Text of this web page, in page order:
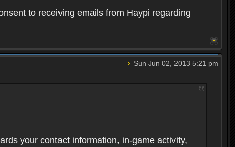
to receiving emails from Haypi regarding
Sun Jun 02, 2013 5:21 pm
your contact information, in-game activity,